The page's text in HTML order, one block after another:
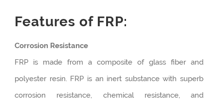
Features of FRP:
Corrosion Resistance
FRP is made from a composite of glass fiber and
polyester resin. FRP is an inert substance with superb
corrosion resistance, chemical resistance, and